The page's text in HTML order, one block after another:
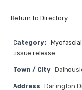
Return to Directory
Category:
tissue release
Town / City
Address Darlington